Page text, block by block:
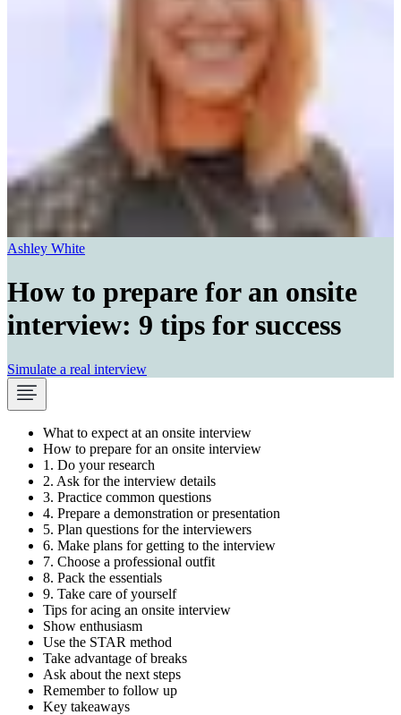
Ashley White
How to prepare for an onsite
interview: 9 tips for success
Simulate a real interview
What to expect at an onsite interview
How to prepare for an onsite interview
1. Do your research
2. Ask for the interview details
3. Practice common questions
4. Prepare a demonstration or presentation
5. Plan questions for the interviewers
6. Make plans for getting to the interview
7. Choose a professional outfit
8. Pack the essentials
9. Take care of yourself
Tips for acing an onsite interview
Show enthusiasm
Use the STAR method
Take advantage of breaks
Ask about the next steps
Remember to follow up
Key takeaways